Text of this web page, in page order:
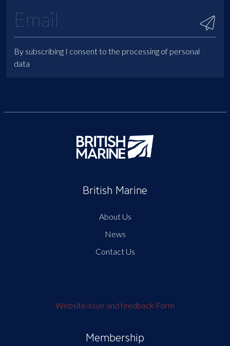
By subscribing I consent to the processing of personal
data
British Marine
About Us
News
Contact Us
Website issue and feedback Form
Membership